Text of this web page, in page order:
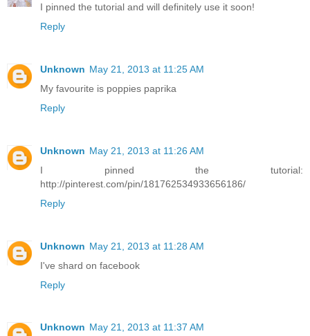
I pinned the tutorial and will definitely use it soon!
Reply
Unknown May 21, 2013 at 11:25 AM
My favourite is poppies paprika
Reply
Unknown May 21, 2013 at 11:26 AM
I pinned the tutorial:
http://pinterest.com/pin/181762534933656186/
Reply
Unknown May 21, 2013 at 11:28 AM
I've shard on facebook
Reply
Unknown May 21, 2013 at 11:37 AM